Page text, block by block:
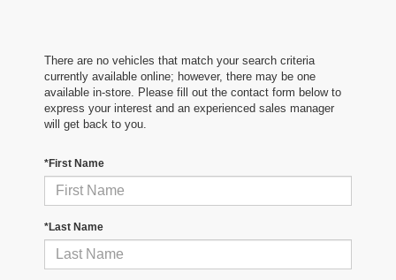
There are no vehicles that match your search criteria
currently available online; however, there may be one
available in-store. Please fill out the contact form below to
express your interest and an experienced sales manager
will get back to you.
*First Name
*Last Name